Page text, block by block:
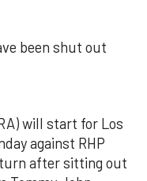
been shut out
will start for Los
against RHP
after sitting out